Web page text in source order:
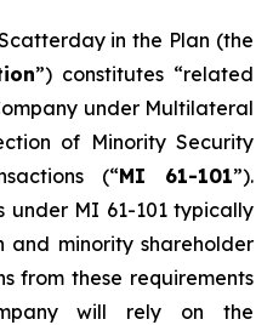
in the Plan (the
”) constitutes “related
under Multilateral
of Minority Security
(“MI 61-101”).
under MI 61-101 typically
minority shareholder
from these requirements
will rely on the